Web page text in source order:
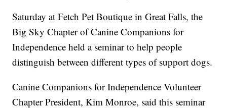
Saturday at Fetch Pet Boutique in Great Falls, the
Big Sky Chapter of Canine Companions for
Independence held a seminar to help people
distinguish between different types of support dogs.
Canine Companions for Independence Volunteer
Chapter President, Kim Monroe, said this seminar